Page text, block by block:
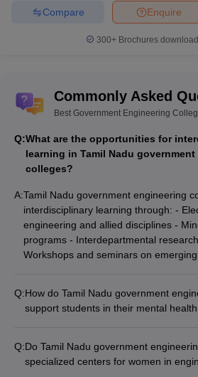
Enquire
Compare
300+ Brochures
Commonly Asked
Best Government Engineering
Q:What are the opportunities for
learning in Tamil Nadu
colleges?
A:Tamil Nadu government engineering
interdisciplinary learning through: -
engineering and allied disciplines -
programs - Interdepartmental
Workshops and seminars on
Q:How do Tamil Nadu government
support students in their mental
Counselling and guidance services by
Workshops and awareness programs
Q:Do Tamil Nadu government
specialized centers for women in